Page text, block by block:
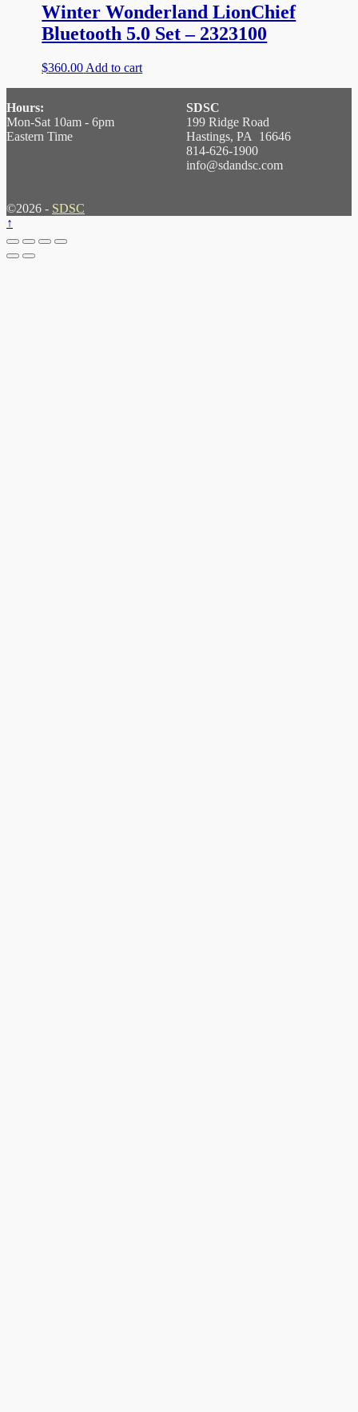
Winter Wonderland LionChief
Bluetooth 5.0 Set – 2323100
$360.00 Add to cart
Hours:
Mon-Sat 10am - 6pm
Eastern Time
SDSC
199 Ridge Road
Hastings, PA 16646
814-626-1900
info@sdandsc.com
©2026 - SDSC
↑